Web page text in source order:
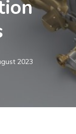
2023